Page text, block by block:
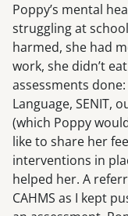
Poppy’s mental
struggling at
harmed, she had
work, she didn’t
assessments
Language, SENIT,
(which Poppy
like to share her
interventions in
helped her. A
CAHMS as I kept